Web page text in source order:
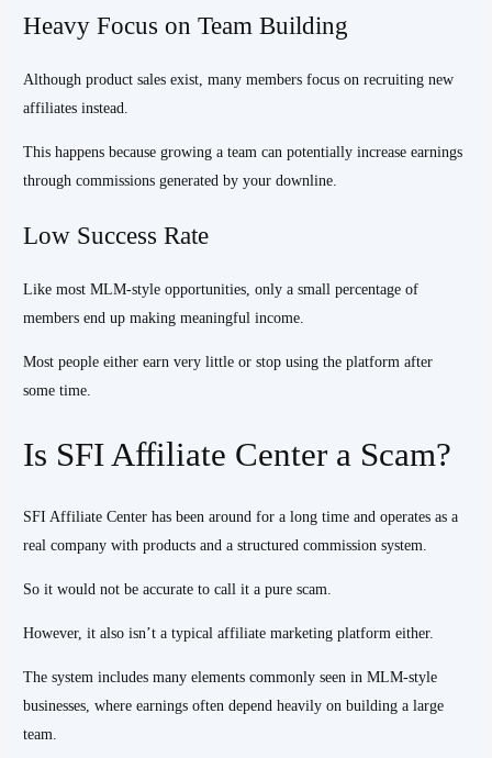
Heavy Focus on Team Building
Although product sales exist, many members focus on recruiting new
affiliates instead.
This happens because growing a team can potentially increase earnings
through commissions generated by your downline.
Low Success Rate
Like most MLM-style opportunities, only a small percentage of
members end up making meaningful income.
Most people either earn very little or stop using the platform after
some time.
Is SFI Affiliate Center a Scam?
SFI Affiliate Center has been around for a long time and operates as a
real company with products and a structured commission system.
So it would not be accurate to call it a pure scam.
However, it also isn’t a typical affiliate marketing platform either.
The system includes many elements commonly seen in MLM-style
businesses, where earnings often depend heavily on building a large
team.